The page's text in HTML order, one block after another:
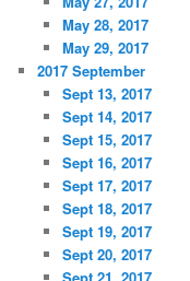
May 28, 2017
May 29, 2017
2017 September
Sept 13, 2017
Sept 14, 2017
Sept 15, 2017
Sept 16, 2017
Sept 17, 2017
Sept 18, 2017
Sept 19, 2017
Sept 20, 2017
Sept 21, 2017